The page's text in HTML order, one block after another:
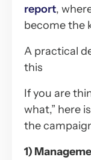
report,
become the
A practical
this
If you are
what,” here
the
1)